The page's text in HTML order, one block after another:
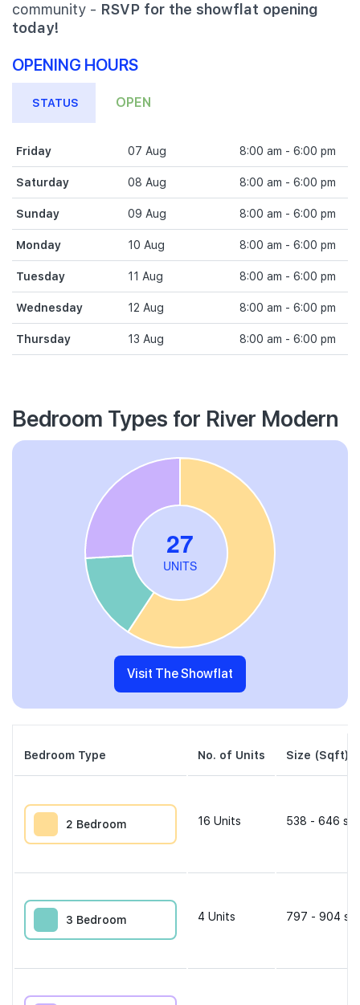
community - RSVP for the showflat opening
today!
OPENING HOURS
STATUS OPEN
Friday 07 Aug 8:00 am - 6:00 pm
Saturday 08 Aug 8:00 am - 6:00 pm
Sunday 09 Aug 8:00 am - 6:00 pm
Monday 10 Aug 8:00 am - 6:00 pm
Tuesday 11 Aug 8:00 am - 6:00 pm
Wednesday 12 Aug 8:00 am - 6:00 pm
Thursday 13 Aug 8:00 am - 6:00 pm
Bedroom Types for River Modern
Visit The Showflat
Bedroom Type No. of Units Size (Sqft)
2 Bedroom 16 Units 538 - 646
3 Bedroom 4 Units 797 - 904